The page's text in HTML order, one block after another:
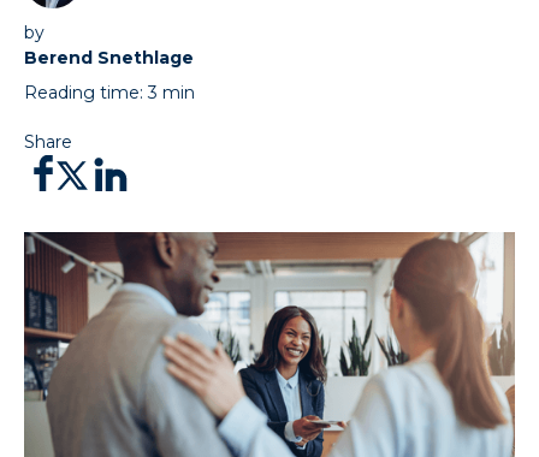
by
Berend Snethlage
Reading time:3 min
Share